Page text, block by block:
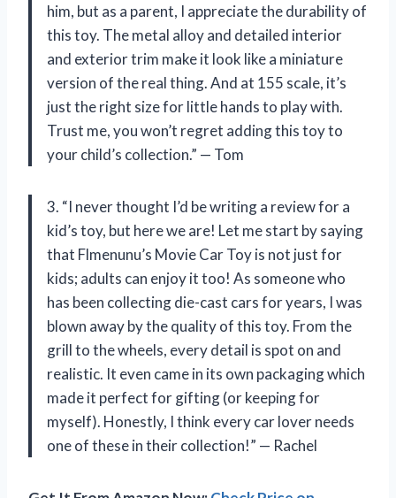
him, but as a parent, I appreciate the durability of
this toy. The metal alloy and detailed interior
and exterior trim make it look like a miniature
version of the real thing. And at 155 scale, it’s
just the right size for little hands to play with.
Trust me, you won’t regret adding this toy to
your child’s collection.” — Tom
3. “I never thought I’d be writing a review for a
kid’s toy, but here we are! Let me start by saying
that Flmenunu’s Movie Car Toy is not just for
kids; adults can enjoy it too! As someone who
has been collecting die-cast cars for years, I was
blown away by the quality of this toy. From the
grill to the wheels, every detail is spot on and
realistic. It even came in its own packaging which
made it perfect for gifting (or keeping for
myself). Honestly, I think every car lover needs
one of these in their collection!” — Rachel